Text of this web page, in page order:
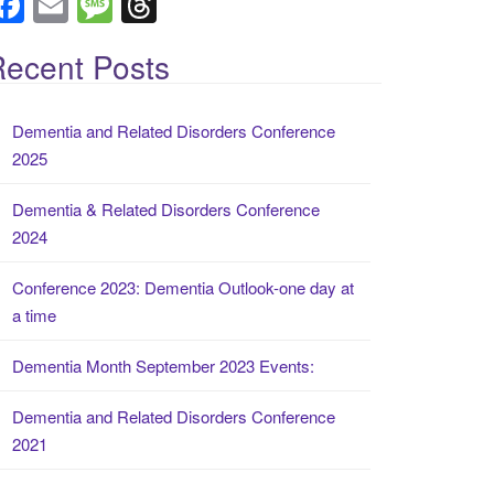
a
c
b
o
o
k
m
ail
e
ss
g
e
d
Posts
Dementia and Related Disorders Conference
2025
Dementia & Related Disorders Conference
2024
Conference 2023: Dementia Outlook-one day at
a time
Dementia Month September 2023 Events:
Dementia and Related Disorders Conference
2021